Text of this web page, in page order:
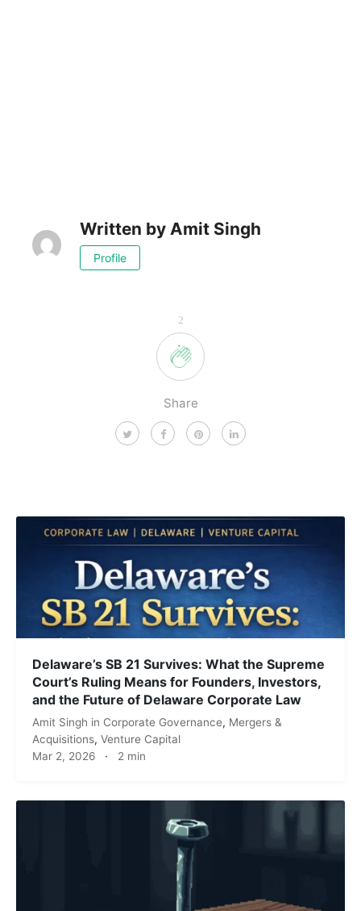
Written by Amit Singh
Profile
2
Share
Delaware’s SB 21 Survives: What the Supreme
Court’s Ruling Means for Founders, Investors,
and the Future of Delaware Corporate Law
Amit Singh in Corporate Governance, Mergers &
Acquisitions, Venture Capital
Mar 2, 2026 · 2 min